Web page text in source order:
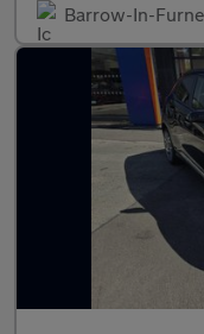
Barrow-In-